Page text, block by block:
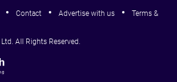
Contact Advertise with us
Terms &
All Rights Reserved.